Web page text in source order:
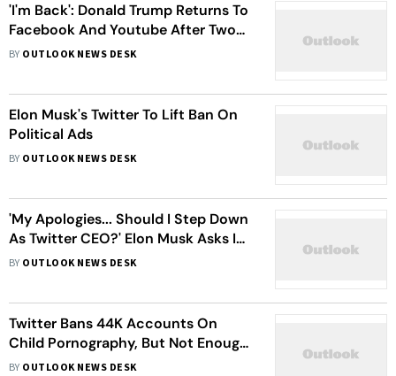
'I'm Back': Donald Trump Returns To
Facebook And Youtube After Two-
Year Ban
BY OUTLOOK NEWS DESK
Elon Musk's Twitter To Lift Ban On
Political Ads
BY OUTLOOK NEWS DESK
'My Apologies... Should I Step Down
As Twitter CEO?' Elon Musk Asks In
A Poll, Promises To Abide By Results
BY OUTLOOK NEWS DESK
Twitter Bans 44K Accounts On
Child Pornography, But Not Enough.
Improve Manpower, Technology, To
BY OUTLOOK NEWS DESK